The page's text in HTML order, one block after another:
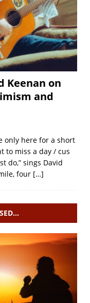
Keenan on
and
only here for a short
to miss a day / cus
do,” sings David
four […]